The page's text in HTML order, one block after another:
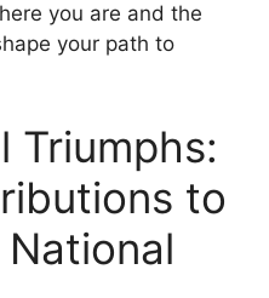
you are and the
your path to
Triumphs:
to